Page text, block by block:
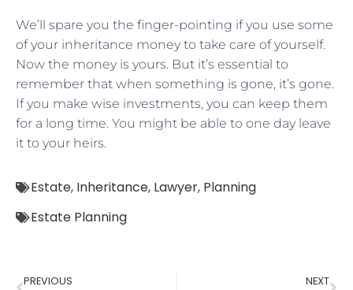
We’ll spare you the finger-pointing if you use some
of your inheritance money to take care of yourself.
Now the money is yours. But it’s essential to
remember that when something is gone, it’s gone.
If you make wise investments, you can keep them
for a long time. You might be able to one day leave
it to your heirs.
Estate, Inheritance, Lawyer, Planning
Estate Planning
PREVIOUS NEXT